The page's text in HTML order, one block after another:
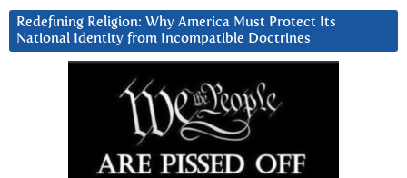
Redefining Religion: Why America Must Protect Its
National Identity from Incompatible Doctrines